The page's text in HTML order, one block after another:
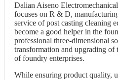
Dalian Aiseno
focuses on R & D,
service of post casting cleaning
become a good helper in the
professional three-dimensional
transformation and upgrading of
of foundry enterprises.
While ensuring product quality,